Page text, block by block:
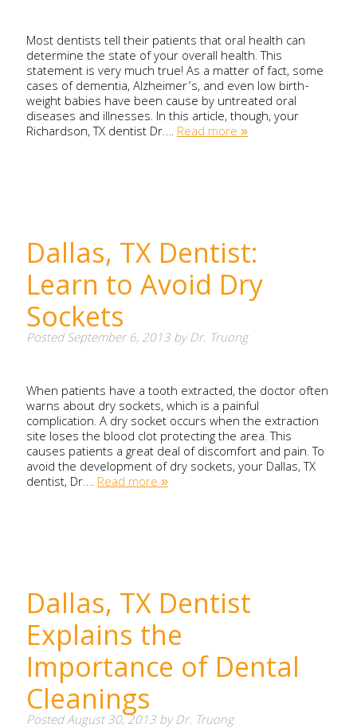
Most dentists tell their patients that oral health can
determine the state of your overall health. This
statement is very much true! As a matter of fact, some
cases of dementia, Alzheimer’s, and even low birth-
weight babies have been cause by untreated oral
diseases and illnesses. In this article, though, your
Richardson, TX dentist Dr….Read more »
Dallas, TX Dentist:
Learn to Avoid Dry
Sockets
PostedSeptember 6, 2013byDr. Truong
When patients have a tooth extracted, the doctor often
warns about dry sockets, which is a painful
complication. A dry socket occurs when the extraction
site loses the blood clot protecting the area. This
causes patients a great deal of discomfort and pain. To
avoid the development of dry sockets, your Dallas, TX
dentist, Dr….Read more »
Dallas, TX Dentist
Explains the
Importance of Dental
Cleanings
PostedAugust 30, 2013byDr. Truong